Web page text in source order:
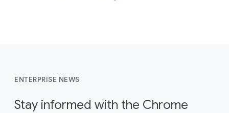
ENTERPRISE NEWS
Stay informed with the Chrome